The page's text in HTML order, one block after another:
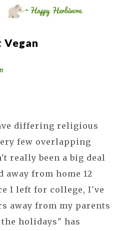
Vegan
differing religious
few overlapping
really been a big deal
away from home 12
I left for college, I've
away from my parents
holidays" has